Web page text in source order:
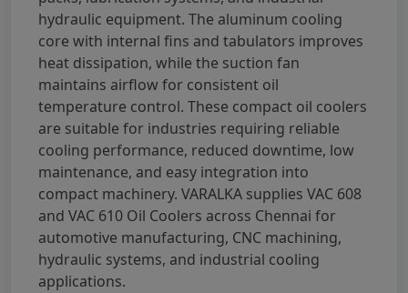
hydraulic equipment. The aluminum cooling
core with internal fins and tabulators improves
heat dissipation, while the suction fan
maintains airflow for consistent oil
temperature control. These compact oil coolers
are suitable for industries requiring reliable
cooling performance, reduced downtime, low
maintenance, and easy integration into
compact machinery. VARALKA supplies VAC 608
and VAC 610 Oil Coolers across Chennai for
automotive manufacturing, CNC machining,
hydraulic systems, and industrial cooling
applications.